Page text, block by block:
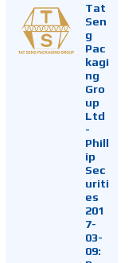
Tat
Sen
g
Pac
kagi
ng
Gro
up
Ltd
-
Phill
ip
Sec
uriti
es
201
7-
03-
09: